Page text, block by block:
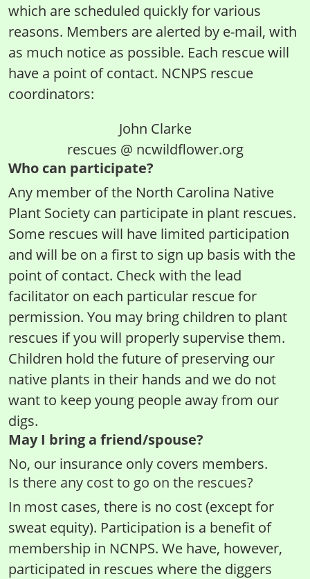
which are scheduled quickly for various
reasons. Members are alerted by e-mail, with
as much notice as possible. Each rescue will
have a point of contact. NCNPS rescue
coordinators:
John Clarke
rescues @ ncwildflower.org
Who can participate?
Any member of the North Carolina Native
Plant Society can participate in plant rescues.
Some rescues will have limited participation
and will be on a first to sign up basis with the
point of contact. Check with the lead
facilitator on each particular rescue for
permission. You may bring children to plant
rescues if you will properly supervise them.
Children hold the future of preserving our
native plants in their hands and we do not
want to keep young people away from our
digs.
May I bring a friend/spouse?
No, our insurance only covers members.
Is there any cost to go on the rescues?
In most cases, there is no cost (except for
sweat equity). Participation is a benefit of
membership in NCNPS. We have, however,
participated in rescues where the diggers